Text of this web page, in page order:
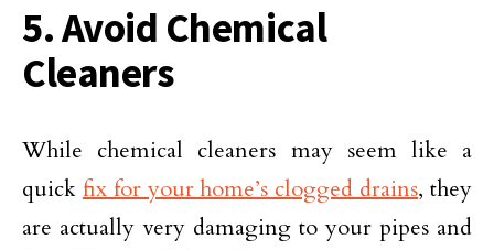
5. Avoid Chemical
Cleaners
While chemical cleaners may seem like a
quick fix for your home’s clogged drains, they
are actually very damaging to your pipes and